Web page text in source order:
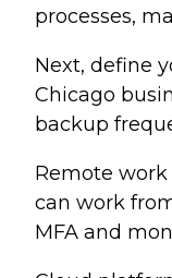
processes,
Next, define
Chicago
backup
Remote
can work
MFA and